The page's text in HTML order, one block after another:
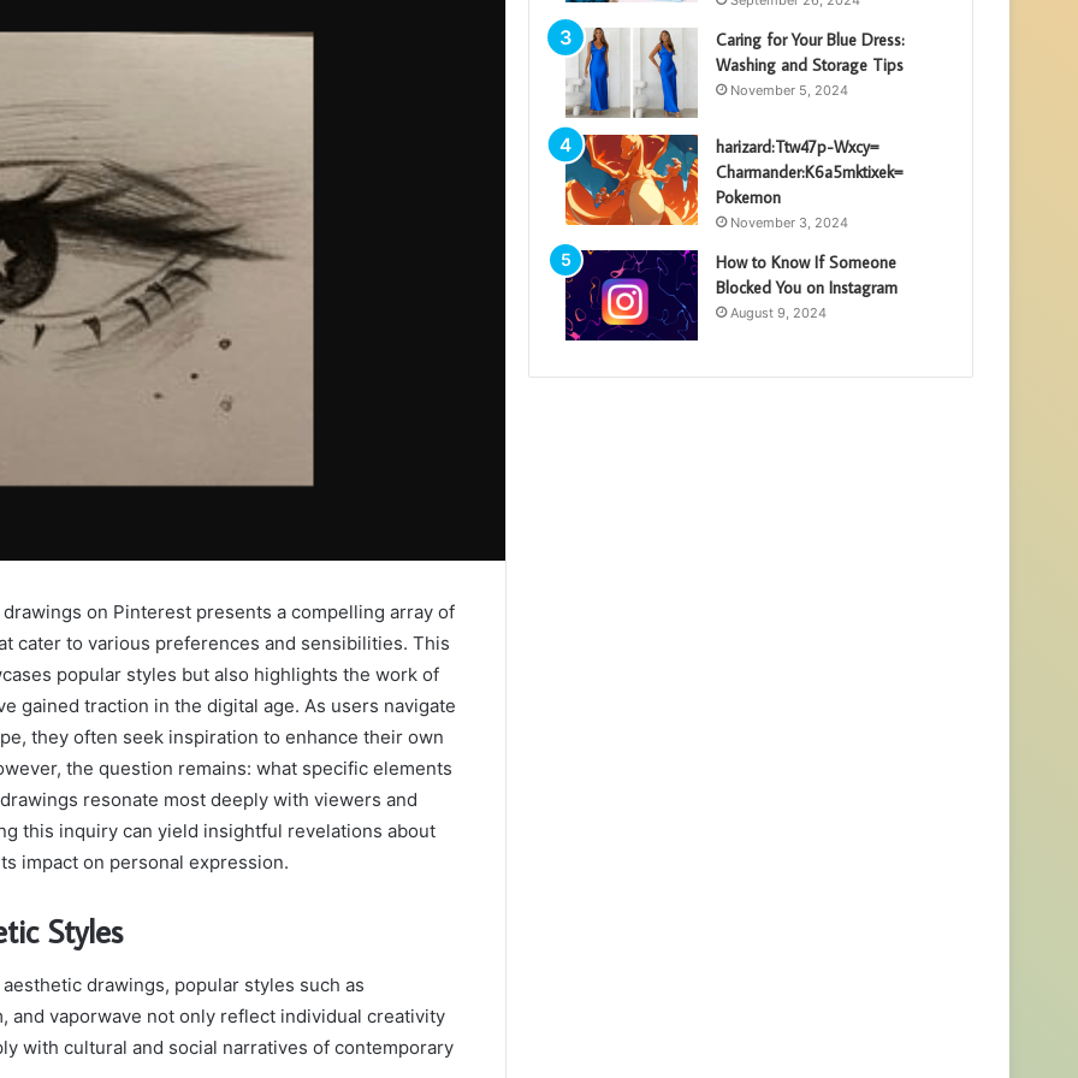
on Pinterest presents a compelling array of
cater to various preferences and sensibilities. This
popular styles but also highlights the work of
gained traction in the digital age. As users navigate
they often seek inspiration to enhance their own
the question remains: what specific elements
resonate most deeply with viewers and
this inquiry can yield insightful revelations about
impact on personal expression.
Styles
drawings, popular styles such as
and vaporwave not only reflect individual creativity
with cultural and social narratives of contemporary
Caring for Your Blue Dress:
Washing and Storage Tips
November 5, 2024
harizard:Ttw47p-Wxcy=
Charmander:K6a5mktixek=
Pokemon
November 3, 2024
How to Know If Someone
Blocked You on Instagram
August 9, 2024